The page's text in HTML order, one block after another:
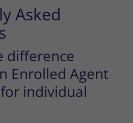
Asked
difference
Enrolled Agent
individual